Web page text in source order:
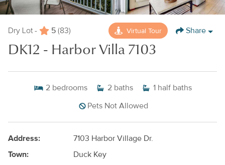
Dry Lot - 5 (83) Virtual Tour Share
DK12 - Harbor Villa 7103
2 bedrooms 2 baths 1 half baths
Pets Not Allowed
Address:
7103 Harbor Village Dr.
Town:
Duck Key